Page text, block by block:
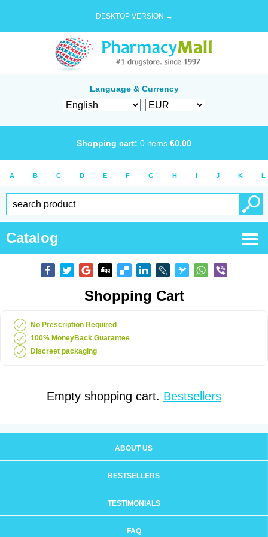
DESKTOP VERSION →
Language & Currency
Shopping cart: 0 items €0.00
A B C D E F G H I J K L
Catalog
Shopping Cart
No Prescription Required
100% MoneyBack Guarantee
Discreet packaging
Empty shopping cart. Bestsellers
ABOUT US
BESTSELLERS
TESTIMONIALS
FAQ